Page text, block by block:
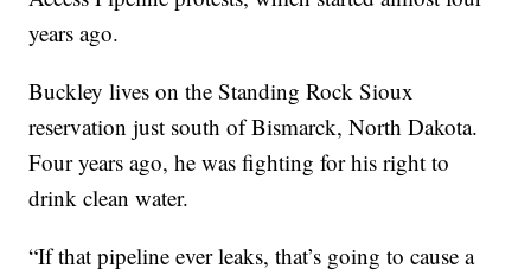
years ago.
Buckley lives on the Standing Rock Sioux
reservation just south of Bismarck, North Dakota.
Four years ago, he was fighting for his right to
drink clean water.
“If that pipeline ever leaks, that’s going to cause a